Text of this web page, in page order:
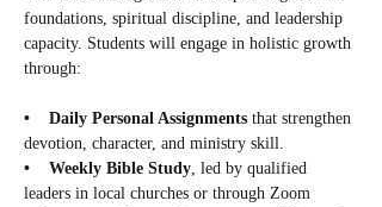
foundations, spiritual discipline, and leadership
capacity. Students will engage in holistic growth
through:
•    Daily Personal Assignments that strengthen
devotion, character, and ministry skill.
•    Weekly Bible Study , led by qualified
leaders in local churches or through Zoom